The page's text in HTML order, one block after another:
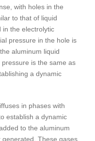
with holes in the
to that of liquid
in the electrolytic
pressure in the hole is
aluminum liquid
is the same as
a dynamic
in phases with
establish a dynamic
to the aluminum
These gases